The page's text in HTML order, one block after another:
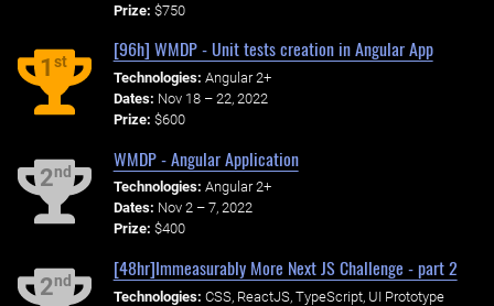
Prize: $750
1st
[96h] WMDP - Unit tests creation in Angular App
Technologies: Angular 2+
Dates: Nov 18 – 22, 2022
Prize: $600
2nd
WMDP - Angular Application
Technologies: Angular 2+
Dates: Nov 2 – 7, 2022
Prize: $400
2nd
[48hr]Immeasurably More Next JS Challenge - part 2
Technologies: CSS, ReactJS, TypeScript, UI Prototype